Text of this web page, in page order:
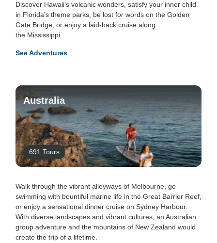
Discover Hawaii's volcanic wonders, satisfy your inner child
in Florida's theme parks, be lost for words on the Golden
Gate Bridge, or enjoy a laid-back cruise along
the Mississippi.
See Adventures
Australia
691 Tours
Walk through the vibrant alleyways of Melbourne, go
swimming with bountiful marine life in the Great Barrier Reef,
or enjoy a sensational dinner cruise on Sydney Harbour.
With diverse landscapes and vibrant cultures, an Australian
group adventure and the mountains of New Zealand would
create the trip of a lifetime.